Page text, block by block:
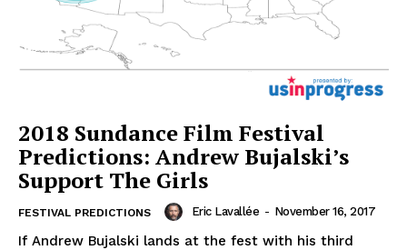
2018 Sundance Film Festival
Predictions: Andrew Bujalski’s
Support The Girls
FESTIVAL PREDICTIONS Eric Lavallée - November 16, 2017
If Andrew Bujalski lands at the fest with his third